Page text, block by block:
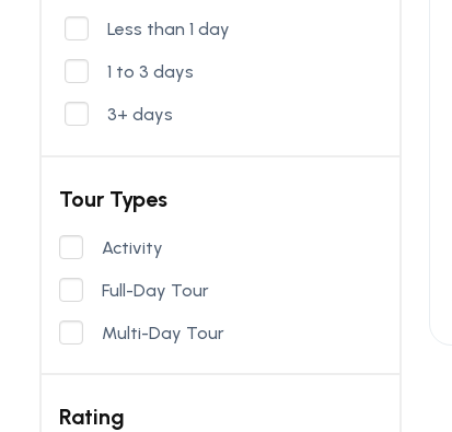
Less than 1 day
1 to 3 days
3+ days
Tour Types
Activity
Full-Day Tour
Multi-Day Tour
Rating